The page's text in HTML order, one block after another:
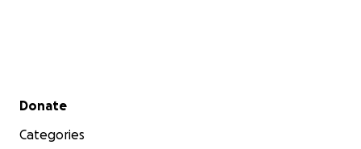
Secondary menu
Donate
Categories